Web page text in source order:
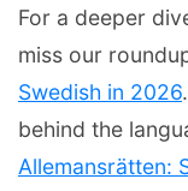
For a deeper
miss our
Swedish in 2026
behind the
Allemansrätten: